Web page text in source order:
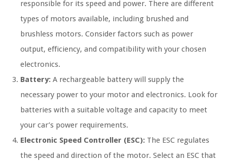
responsible for its speed and power. There are different
types of motors available, including brushed and
brushless motors. Consider factors such as power
output, efficiency, and compatibility with your chosen
electronics.
Battery: A rechargeable battery will supply the
necessary power to your motor and electronics. Look for
batteries with a suitable voltage and capacity to meet
your car’s power requirements.
Electronic Speed Controller (ESC): The ESC regulates
the speed and direction of the motor. Select an ESC that